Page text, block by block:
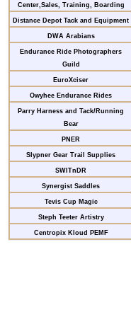
Center,Sales, Training, Boarding
Distance Depot Tack and Equipment
DWA Arabians
Endurance Ride Photographers
Guild
EuroXciser
Owyhee Endurance Rides
Parry Harness and Tack/Running
Bear
PNER
Slypner Gear Trail Supplies
SWITnDR
Synergist Saddles
Tevis Cup Magic
Steph Teeter Artistry
Centropix Kloud PEMF